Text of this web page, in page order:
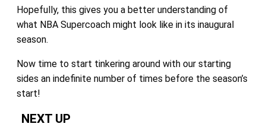
Hopefully, this gives you a better understanding of
what NBA Supercoach might look like in its inaugural
season.
Now time to start tinkering around with our starting
sides an indefinite number of times before the season’s
start!
NEXT UP